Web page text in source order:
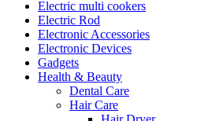
Electric multi cookers
Electric Rod
Electronic Accessories
Electronic Devices
Gadgets
Health & Beauty
Dental Care
Hair Care